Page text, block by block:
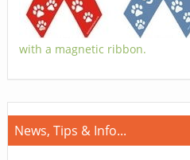
with a magnetic ribbon.
News, Tips & Info...